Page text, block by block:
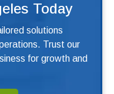
Today
solutions
Trust our
for growth and